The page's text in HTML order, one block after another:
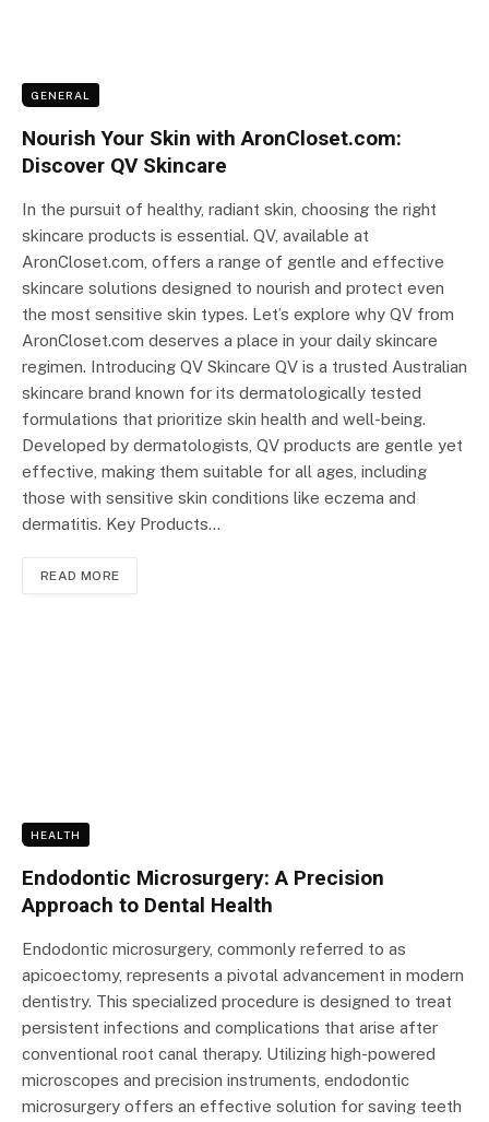
GENERAL
Nourish Your Skin with AronCloset.com:
Discover QV Skincare
In the pursuit of healthy, radiant skin, choosing the right
skincare products is essential. QV, available at
AronCloset.com, offers a range of gentle and effective
skincare solutions designed to nourish and protect even
the most sensitive skin types. Let’s explore why QV from
AronCloset.com deserves a place in your daily skincare
regimen. Introducing QV Skincare QV is a trusted Australian
skincare brand known for its dermatologically tested
formulations that prioritize skin health and well-being.
Developed by dermatologists, QV products are gentle yet
effective, making them suitable for all ages, including
those with sensitive skin conditions like eczema and
dermatitis. Key Products…
READ MORE
HEALTH
Endodontic Microsurgery: A Precision
Approach to Dental Health
Endodontic microsurgery, commonly referred to as
apicoectomy, represents a pivotal advancement in modern
dentistry. This specialized procedure is designed to treat
persistent infections and complications that arise after
conventional root canal therapy. Utilizing high-powered
microscopes and precision instruments, endodontic
microsurgery offers an effective solution for saving teeth